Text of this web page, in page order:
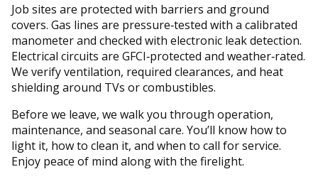
Job sites are protected with barriers and ground
covers. Gas lines are pressure‑tested with a calibrated
manometer and checked with electronic leak detection.
Electrical circuits are GFCI‑protected and weather‑rated.
We verify ventilation, required clearances, and heat
shielding around TVs or combustibles.
Before we leave, we walk you through operation,
maintenance, and seasonal care. You’ll know how to
light it, how to clean it, and when to call for service.
Enjoy peace of mind along with the firelight.